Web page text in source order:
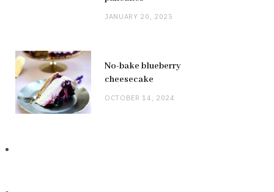
JANUARY 20, 2025
No-bake blueberry
cheesecake
OCTOBER 14, 2024